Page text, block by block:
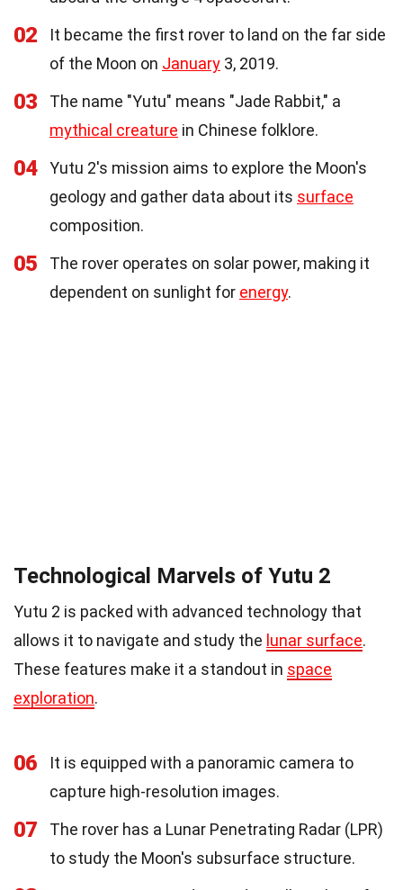
02
It became the first rover to land on the far side
of the Moon on January 3, 2019.
03
The name "Yutu" means "Jade Rabbit," a
mythical creature in Chinese folklore.
04
Yutu 2's mission aims to explore the Moon's
geology and gather data about its surface
composition.
05
The rover operates on solar power, making it
dependent on sunlight for energy.
Technological Marvels of Yutu 2
Yutu 2 is packed with advanced technology that
allows it to navigate and study the lunar surface.
These features make it a standout in space
exploration.
06
It is equipped with a panoramic camera to
capture high-resolution images.
07
The rover has a Lunar Penetrating Radar (LPR)
to study the Moon's subsurface structure.